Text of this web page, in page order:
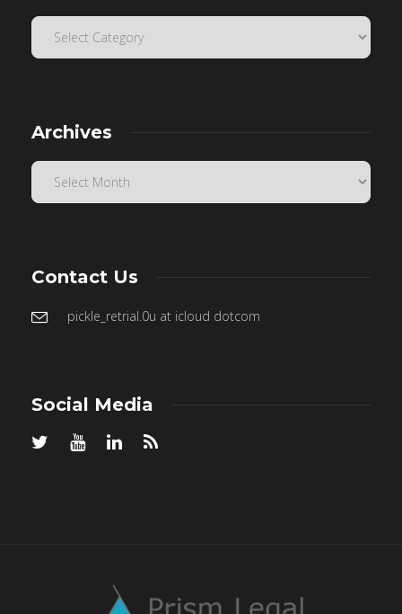
Archives
Contact Us
pickle_retrial.0u at icloud dotcom
Social Media